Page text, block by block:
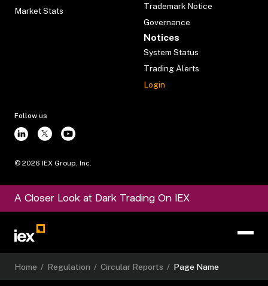
Market Stats
Trademark Notice
Governance
Notices
System Status
Trading Alerts
Login
Follow us
© 2026 IEX Group, Inc.
A Closer Look at Dark Trading On IEX
Home / Regulation / Circular Reports / Page Name